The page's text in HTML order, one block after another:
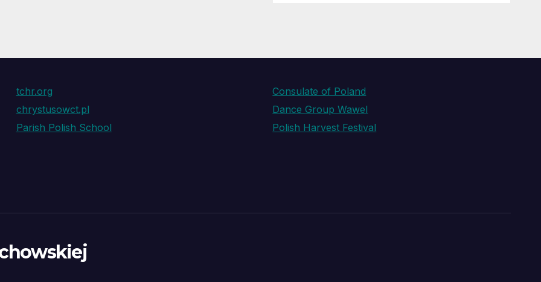
tchr.org
chrystusowct.pl
Parish Polish School
Consulate of Poland
Dance Group Wawel
Polish Harvest Festival